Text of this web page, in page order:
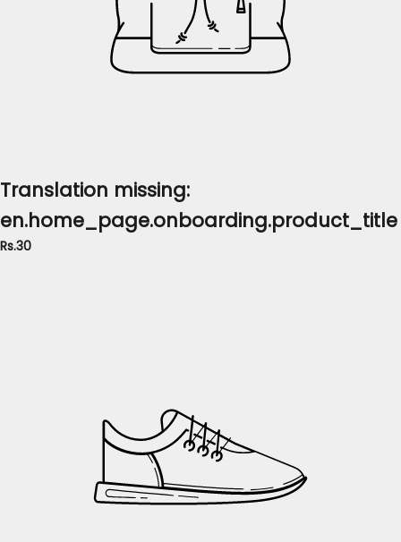
Translation missing:
en.home_page.onboarding.product_title
Rs.30